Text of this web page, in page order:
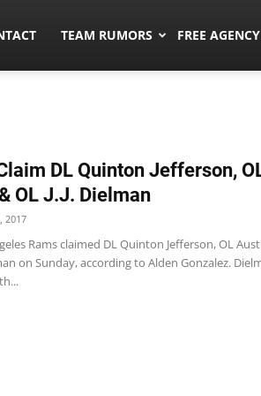
TEAM RUMORS FREE AGENCY
DL Quinton Jefferson,
OL J.J. Dielman
2017
Rams claimed DL Quinton Jefferson, OL
on Sunday, according to Alden Gonzalez.